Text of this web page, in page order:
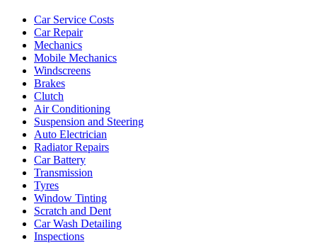
Car Service Costs
Car Repair
Mechanics
Mobile Mechanics
Windscreens
Brakes
Clutch
Air Conditioning
Suspension and Steering
Auto Electrician
Radiator Repairs
Car Battery
Transmission
Tyres
Window Tinting
Scratch and Dent
Car Wash Detailing
Inspections